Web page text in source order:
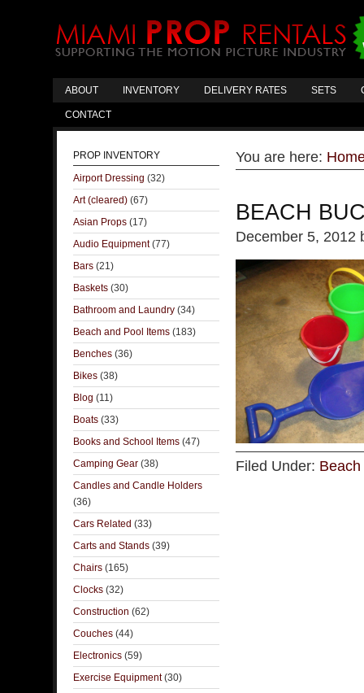
ABOUT INVENTORY DELIVERY RATES SETS
CONTACT
You are here:
BEACH
December 5, 2012
Filed Under:
PROP INVENTORY
Airport Dressing (32)
Art (cleared) (67)
Asian Props (17)
Audio Equipment(77)
Bars (21)
Baskets (30)
Bathroom and Laundry (34)
Beach and Pool Items (183)
Benches (36)
Bikes (38)
Blog (11)
Boats (33)
Books and School Items (47)
Camping Gear (38)
Candles and Candle Holders
(36)
Cars Related (33)
Carts and Stands (39)
Chairs (165)
Clocks (32)
Construction (62)
Couches (44)
Electronics (59)
Exercise Equipment(30)